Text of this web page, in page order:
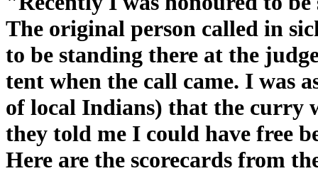
The original person called in
to be standing there at the
tent when the call came. I was
of local Indians) that the curry
they told me I could have free
Here are the scorecards from